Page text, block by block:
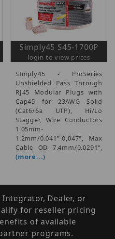
Simply45 S45-1700P
login to view prices
SImply45 - ProSeries
Unshielded Pass Through
RJ45 Modular Plugs with
Cap45 for 23AWG Solid
(Cat6/6a UTP), Hi/Lo
Stagger, Wire Conductors
1.05mm-
1.2mm/0.041"-0,047", Max
Cable OD 7.4mm/0.0291",
(more...)
Dealer, or
for reseller pricing
of available
programs.